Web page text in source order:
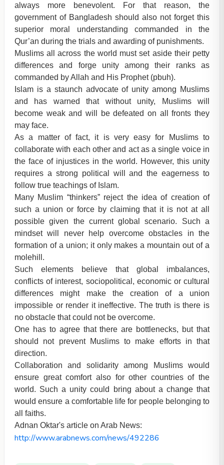
always more benevolent. For that reason, the
government of Bangladesh should also not forget this
superior moral understanding commanded in the
Qur’an during the trials and awarding of punishments.
Muslims all across the world must set aside their petty
differences and forge unity among their ranks as
commanded by Allah and His Prophet (pbuh).
Islam is a staunch advocate of unity among Muslims
and has warned that without unity, Muslims will
become weak and will be defeated on all fronts they
may face.
As a matter of fact, it is very easy for Muslims to
collaborate with each other and act as a single voice in
the face of injustices in the world. However, this unity
requires a strong political will and the eagerness to
follow true teachings of Islam.
Many Muslim “thinkers” reject the idea of creation of
such a union or force by claiming that it is not at all
possible given the current global scenario. Such a
mindset will never help overcome obstacles in the
formation of a union; it only makes a mountain out of a
molehill.
Such elements believe that global imbalances,
conflicts of interest, sociopolitical, economic or cultural
differences might make the creation of a union
impossible or render it ineffective. The truth is there is
no obstacle that could not be overcome.
One has to agree that there are bottlenecks, but that
should not prevent Muslims to make efforts in that
direction.
Collaboration and solidarity among Muslims would
ensure great comfort also for other countries of the
world. Such a unity could bring about a change that
would ensure a comfortable life for people belonging to
all faiths.
Adnan Oktar's article on Arab News:
http://www.arabnews.com/news/492286